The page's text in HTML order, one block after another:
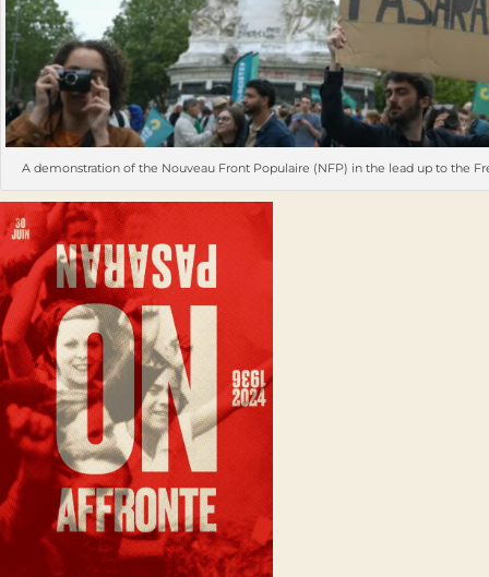
A demonstration of the Nouveau Front Populaire (NFP) in the lead up to the